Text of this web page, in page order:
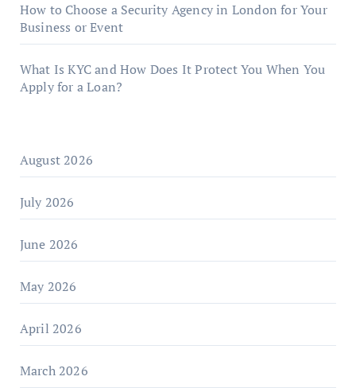
How to Choose a Security Agency in London for Your
Business or Event
What Is KYC and How Does It Protect You When You
Apply for a Loan?
August 2026
July 2026
June 2026
May 2026
April 2026
March 2026